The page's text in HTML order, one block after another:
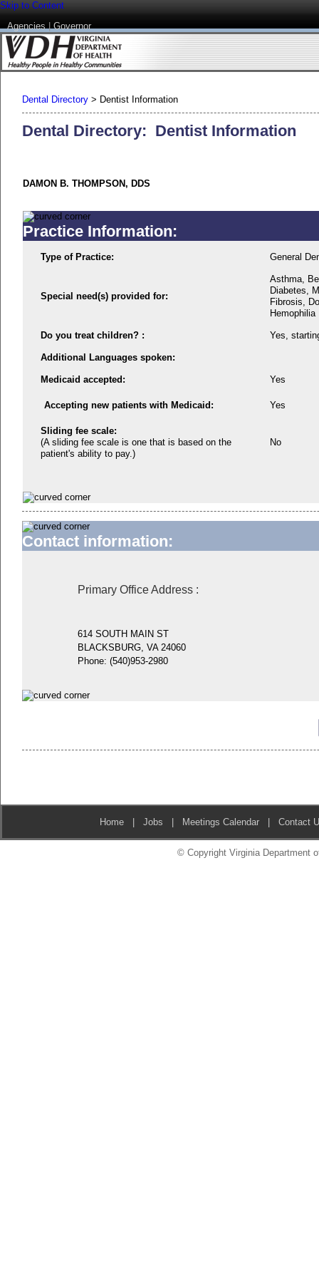
Skip to Content
Agencies|Governor
Dental Directory > Dentist Information
Dental Directory: Dentist Information
DAMON B. THOMPSON, DDS
Practice Information:
Type of Practice: General
Special need(s) provided for:
Asthma,
Diabetes,
Fibrosis,
Hemophilia
Do you treat children? : Yes,
Additional Languages spoken:
Medicaid accepted: Yes
Accepting new patients with Medicaid: Yes
Sliding fee scale:
(A sliding fee scale is one that is based on the
patient's ability to pay.)
No
Contact information:
Primary Office Address:
614 SOUTH MAIN ST
BLACKSBURG, VA 24060
Phone: (540)953-2980
Home |Jobs | Meetings Calendar |Contact
© Copyright Virginia Department